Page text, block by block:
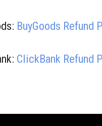
BuyGoods Refund
ClickBank Refund